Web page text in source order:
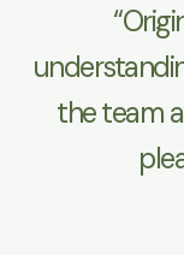
the team